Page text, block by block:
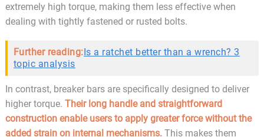
extremely high torque, making them less effective when
dealing with tightly fastened or rusted bolts.
Further reading:Is a ratchet better than a wrench? 3
topic analysis
In contrast, breaker bars are specifically designed to deliver
higher torque. Their long handle and straightforward
construction enable users to apply greater force without the
added strain on internal mechanisms. This makes them